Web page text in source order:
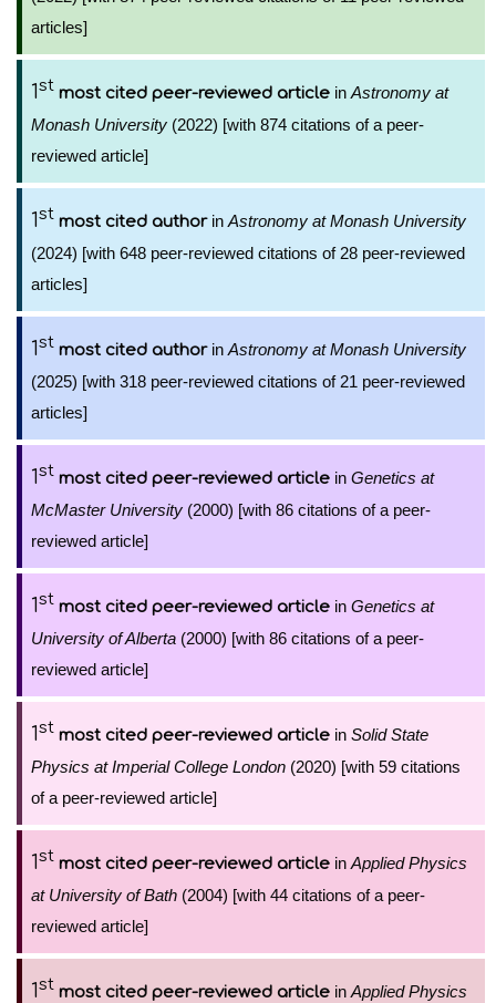
articles]
1st most cited peer-reviewed article in Astronomy at
Monash University (2022) [with 874 citations of a peer-
reviewed article]
1st most cited authorin Astronomy at Monash University
(2024) [with 648 peer-reviewed citations of 28 peer-reviewed
articles]
1st most cited authorin Astronomy at Monash University
(2025) [with 318 peer-reviewed citations of 21 peer-reviewed
articles]
1st most cited peer-reviewed article in Genetics at
McMaster University (2000) [with 86 citations of a peer-
reviewed article]
1st most cited peer-reviewed article in Genetics at
University of Alberta (2000) [with 86 citations of a peer-
reviewed article]
1st most cited peer-reviewed article in Solid State
Physics at Imperial College London (2020) [with 59 citations
of a peer-reviewed article]
1st most cited peer-reviewed article in Applied Physics
at University of Bath (2004) [with 44 citations of a peer-
reviewed article]
1st most cited peer-reviewed article in Applied Physics